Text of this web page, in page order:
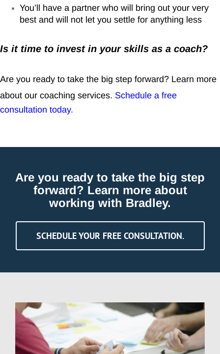
You’ll have a partner who will bring out your very
best and will not let you settle for anything less
Is it time to invest in your skills as a coach?
Are you ready to take the big step forward? Learn more
about our coaching services. Schedule a free
consultation today.
Are you ready to take the big step
forward? Learn more about
working with Bradley.
SCHEDULE YOUR FREE CONSULTATION.